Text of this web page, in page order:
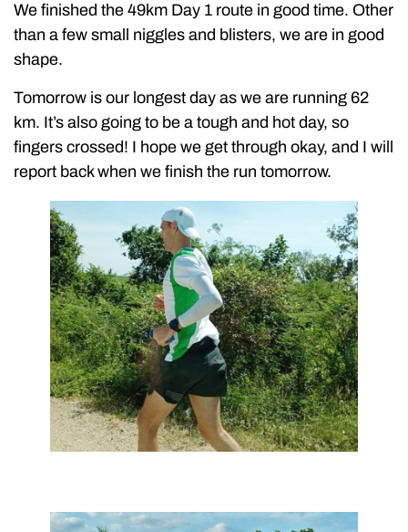
We finished the 49km Day 1 route in good time. Other
than a few small niggles and blisters, we are in good
shape.
Tomorrow is our longest day as we are running 62
km. It’s also going to be a tough and hot day, so
fingers crossed! I hope we get through okay, and I will
report back when we finish the run tomorrow.